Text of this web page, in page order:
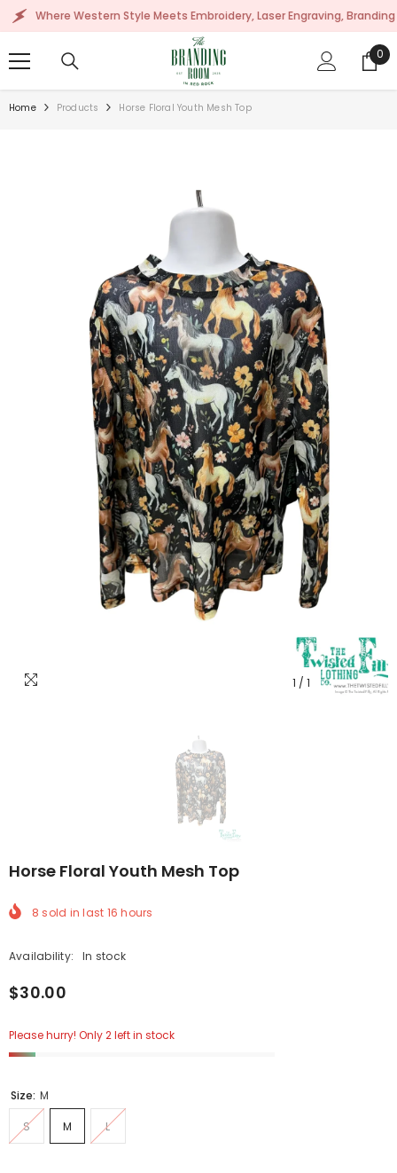
SKIP TO CONTENT
Where Western Style Meets Embroidery, Laser Engraving, Branding &
0
0
Home Products Horse Floral Youth Mesh Top
1 / 1
Horse Floral Youth Mesh Top
8 sold in last 16 hours
Availability: In stock
$30.00
Please hurry! Only 2 left in stock
Size: M
S M L